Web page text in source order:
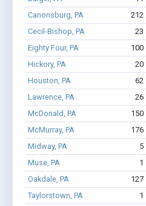
Canonsburg, PA
212
Cecil-Bishop, PA
23
Eighty Four, PA
100
Hickory, PA
20
Houston, PA
62
Lawrence, PA
26
McDonald, PA
150
McMurray, PA
176
Midway, PA
5
Muse, PA
1
Oakdale, PA
127
Taylorstown, PA
1